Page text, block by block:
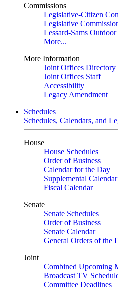
Commissions
Legislative-Citizen
Legislative
Lessard-Sams
More...
More Information
Joint Offices Directory
Joint Offices Staff
Accessibility
Legacy Amendment
Schedules
Schedules, Calendars, and
House
House Schedules
Order of Business
Calendar for the Day
Supplemental
Fiscal Calendar
Senate
Senate Schedules
Order of Business
Senate Calendar
General Orders of the
Joint
Combined Upcoming
Broadcast TV
Committee Deadlines